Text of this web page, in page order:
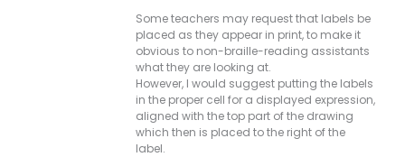
Some teachers may request that labels be
placed as they appear in print, to make it
obvious to non-braille-reading assistants
what they are looking at.
However, I would suggest putting the labels
in the proper cell for a displayed expression,
aligned with the top part of the drawing
which then is placed to the right of the
label.